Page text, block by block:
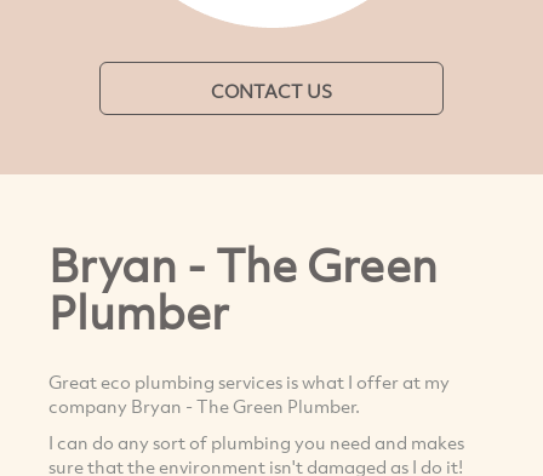
CONTACT US
Bryan - The Green
Plumber
Great eco plumbing services is what I offer at my
company Bryan - The Green Plumber.
I can do any sort of plumbing you need and makes
sure that the environment isn't damaged as I do it!